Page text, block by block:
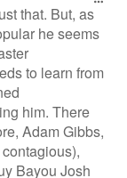
that. But, as
he seems
to learn from
him. There
Adam Gibbs,
Bayou Josh